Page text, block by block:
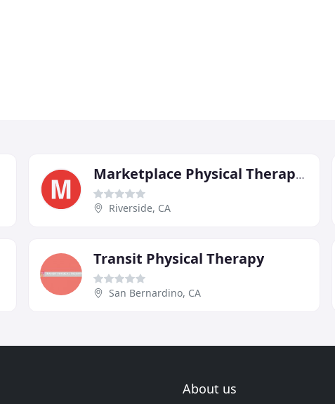
Marketplace Physical Therapy & Wellness Center
Riverside, CA
Transit Physical Therapy
San Bernardino, CA
About us